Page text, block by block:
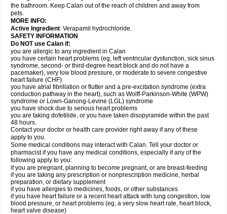
the bathroom. Keep Calan out of the reach of children and away from
pets.
MORE INFO:
Active Ingredient: Verapamil hydrochloride.
SAFETY INFORMATION
Do NOT use Calan if:
you are allergic to any ingredient in Calan
you have certain heart problems (eg, left ventricular dysfunction, sick sinus
syndrome, second- or third-degree heart block and do not have a
pacemaker), very low blood pressure, or moderate to severe congestive
heart failure (CHF)
you have atrial fibrillation or flutter and a pre-excitation syndrome (extra
conduction pathway in the heart), such as Wolff-Parkinson-White (WPW)
syndrome or Lown-Ganong-Levine (LGL) syndrome
you have shock due to serious heart problems
you are taking dofetilide, or you have taken disopyramide within the past
48 hours.
Contact your doctor or health care provider right away if any of these
apply to you.
Some medical conditions may interact with Calan. Tell your doctor or
pharmacist if you have any medical conditions, especially if any of the
following apply to you:
if you are pregnant, planning to become pregnant, or are breast-feeding
if you are taking any prescription or nonprescription medicine, herbal
preparation, or dietary supplement
if you have allergies to medicines, foods, or other substances
if you have heart failure or a recent heart attack with lung congestion, low
blood pressure, or heart problems (eg, a very slow heart rate, heart block,
heart valve disease)